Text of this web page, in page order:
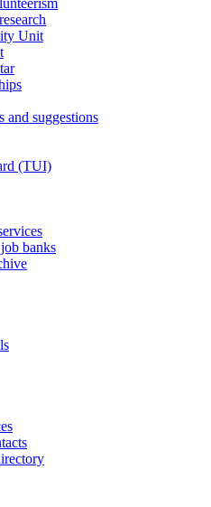
Unit
and suggestions
(TUI)
banks